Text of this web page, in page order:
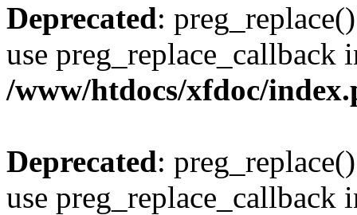
Deprecated:
use preg_replace_callback
/www/htdocs/xfdoc/
Deprecated:
use preg_replace_callback